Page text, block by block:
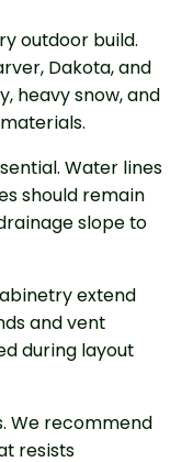
outdoor build.
Dakota, and
heavy snow, and
Water lines
should remain
slope to
extend
and vent
during layout
We recommend
resists